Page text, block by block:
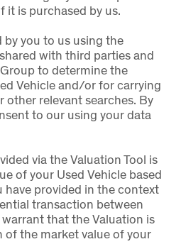
it is purchased by us.
by you to us using the
with third parties and
to determine the
Vehicle and/or for carrying
other relevant searches. By
to our using your data
via the Valuation Tool is
of your Used Vehicle based
provided in the context
transaction between
that the Valuation is
the market value of your